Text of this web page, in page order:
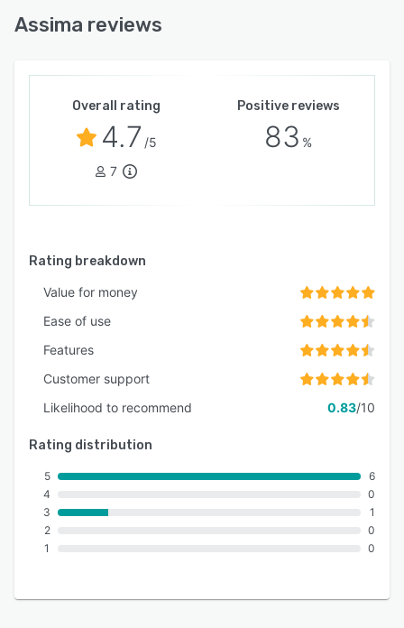
Assima reviews
Overall rating
4.7 /5
7
Positive reviews
83 %
Rating breakdown
Value for money
Ease of use
Features
Customer support
Likelihood to recommend
0.83/10
Rating distribution
5
4
3
2
1
6
0
1
0
0